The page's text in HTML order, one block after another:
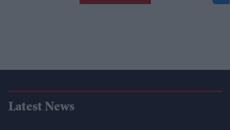
Latest News